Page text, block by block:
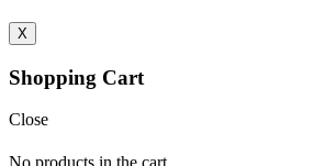
X
Shopping Cart
Close